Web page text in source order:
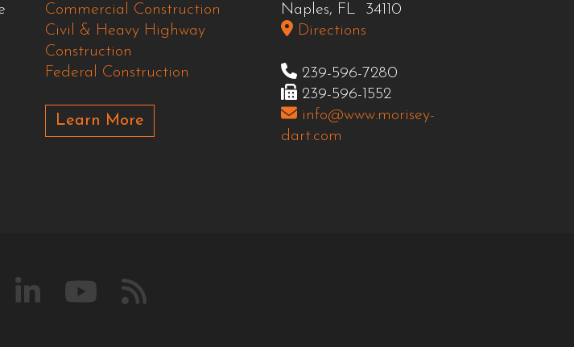
Commercial Construction
Civil & Heavy Highway
Construction
Federal Construction
Learn More
Naples, FL 34110
Directions
239-596-7280
239-596-1552
info@www.morisey-
dart.com
FollowConnect
WatchOur